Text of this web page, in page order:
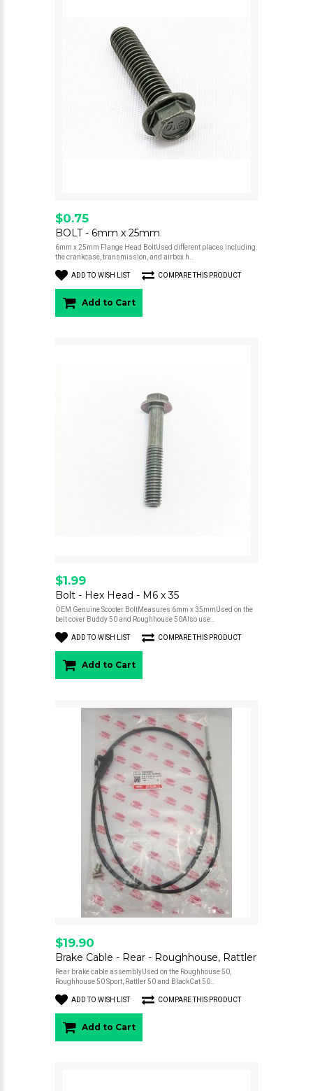
$0.75
BOLT - 6mm x 25mm
6mm x 25mm Flange Head BoltUsed different places including
the crankcase, transmission, and airbox h..
ADD TO WISH LIST COMPARE THIS PRODUCT
Add to Cart
$1.99
Bolt - Hex Head - M6 x 35
OEM Genuine Scooter BoltMeasures 6mm x 35mmUsed on the
belt cover Buddy 50 and Roughhouse 50Also use..
ADD TO WISH LIST COMPARE THIS PRODUCT
Add to Cart
$19.90
Brake Cable - Rear - Roughhouse, Rattler
Rear brake cable assemblyUsed on the Roughhouse 50,
Roughhouse 50 Sport, Rattler 50 and BlackCat 50..
ADD TO WISH LIST COMPARE THIS PRODUCT
Add to Cart